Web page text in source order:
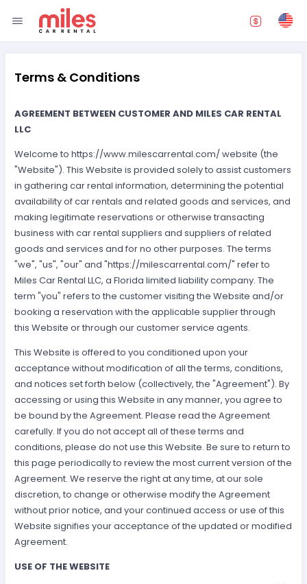
Terms & Conditions
AGREEMENT BETWEEN CUSTOMER AND MILES CAR RENTAL
LLC
Welcome to https://www.milescarrental.com/ website (the
"Website"). This Website is provided solely to assist customers
in gathering car rental information, determining the potential
availability of car rentals and related goods and services, and
making legitimate reservations or otherwise transacting
business with car rental suppliers and suppliers of related
goods and services and for no other purposes. The terms
"we", "us", "our" and "https://milescarrental.com/" refer to
Miles Car Rental LLC, a Florida limited liability company. The
term "you" refers to the customer visiting the Website and/or
booking a reservation with the applicable supplier through
this Website or through our customer service agents.
This Website is offered to you conditioned upon your
acceptance without modification of all the terms, conditions,
and notices set forth below (collectively, the "Agreement"). By
accessing or using this Website in any manner, you agree to
be bound by the Agreement. Please read the Agreement
carefully. If you do not accept all of these terms and
conditions, please do not use this Website. Be sure to return to
this page periodically to review the most current version of the
Agreement. We reserve the right at any time, at our sole
discretion, to change or otherwise modify the Agreement
without prior notice, and your continued access or use of this
Website signifies your acceptance of the updated or modified
Agreement.
USE OF THE WEBSITE